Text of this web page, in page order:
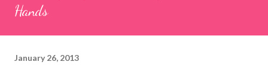
Hands
January 26, 2013